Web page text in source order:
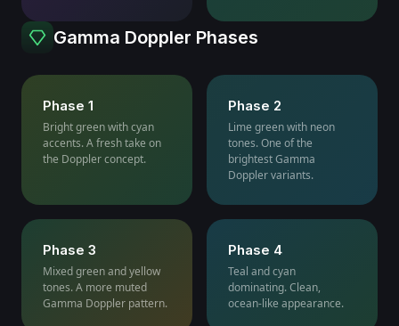
Gamma Doppler Phases
Phase 1
Bright green with cyan
accents. A fresh take on
the Doppler concept.
Phase 2
Lime green with neon
tones. One of the
brightest Gamma
Doppler variants.
Phase 3
Mixed green and yellow
tones. A more muted
Gamma Doppler pattern.
Phase 4
Teal and cyan
dominating. Clean,
ocean-like appearance.